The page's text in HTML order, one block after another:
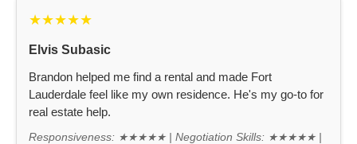
★★★★★
Elvis Subasic
Brandon helped me find a rental and made Fort
Lauderdale feel like my own residence. He's my go-to for
real estate help.
Responsiveness: ★★★★★ | Negotiation Skills: ★★★★★ |